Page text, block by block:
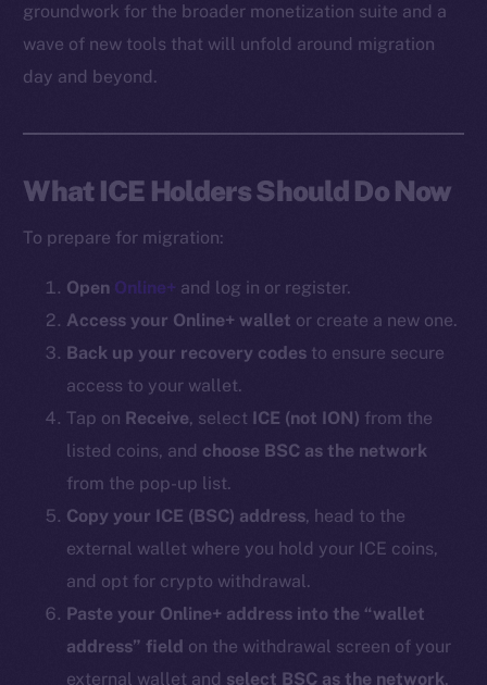
groundwork for the broader monetization suite and a
wave of new tools that will unfold around migration
day and beyond.
What ICE Holders Should Do Now
To prepare for migration:
Open Online+ and log in or register.
Access your Online+ wallet or create a new one.
Back up your recovery codes to ensure secure
access to your wallet.
Tap on Receive, select ICE (not ION) from the
listed coins, and choose BSC as the network
from the pop-up list.
Copy your ICE (BSC) address, head to the
external wallet where you hold your ICE coins,
and opt for crypto withdrawal.
Paste your Online+ address into the “wallet
address” field on the withdrawal screen of your
external wallet and select BSC as the network.